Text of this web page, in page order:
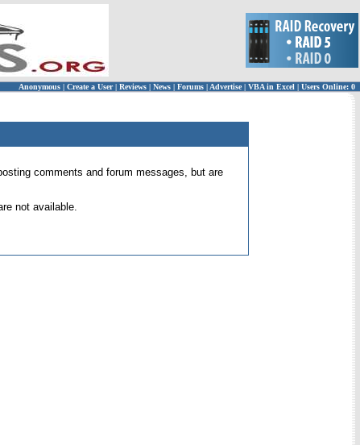
Anonymous | Create a User | Reviews | News | Forums | Advertise| VBA in Excel | Users Online: 0
comments and forum messages, but are
not available.